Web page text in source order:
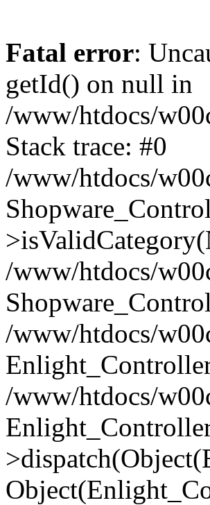
Fatal error:
getId() on null in
/www/htdocs/
Stack trace: #0
/www/htdocs/
/www/htdocs/
/www/htdocs/
/www/htdocs/